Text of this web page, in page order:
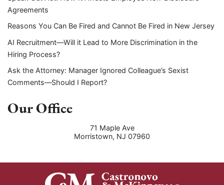
Agreements
Reasons You Can Be Fired and Cannot Be Fired in New Jersey
AI Recruitment—Will it Lead to More Discrimination in the
Hiring Process?
Ask the Attorney: Manager Ignored Colleague’s Sexist
Comments—Should I Report?
Our Office
71 Maple Ave
Morristown, NJ 07960